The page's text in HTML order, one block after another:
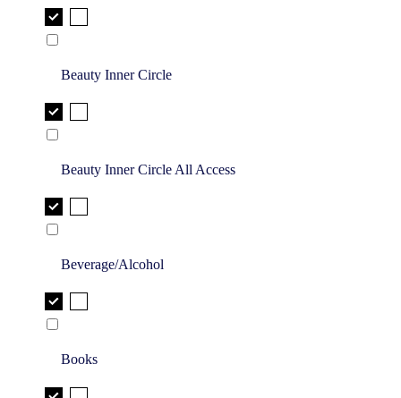
Beauty Inner Circle
Beauty Inner Circle All Access
Beverage/Alcohol
Books